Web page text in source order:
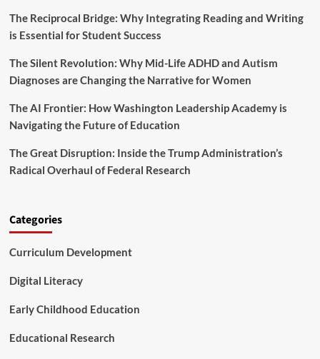
e
o
P
l
a
D
e
l
v
s
t
i
t
e
u
The Reciprocal Bridge: Why Integrating Reading and Writing
is Essential for Student Success
The Silent Revolution: Why Mid-Life ADHD and Autism
Diagnoses are Changing the Narrative for Women
The AI Frontier: How Washington Leadership Academy is
Navigating the Future of Education
The Great Disruption: Inside the Trump Administration’s
Radical Overhaul of Federal Research
Categories
Curriculum Development
Digital Literacy
Early Childhood Education
Educational Research